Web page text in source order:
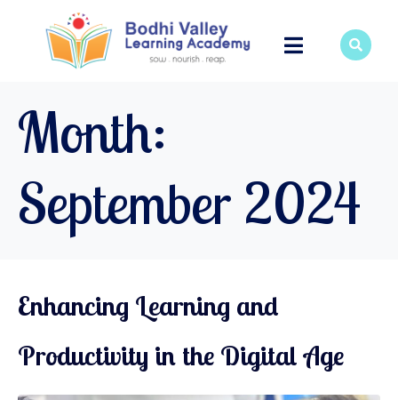
Month:
September 2024
Enhancing Learning and
Productivity in the Digital Age